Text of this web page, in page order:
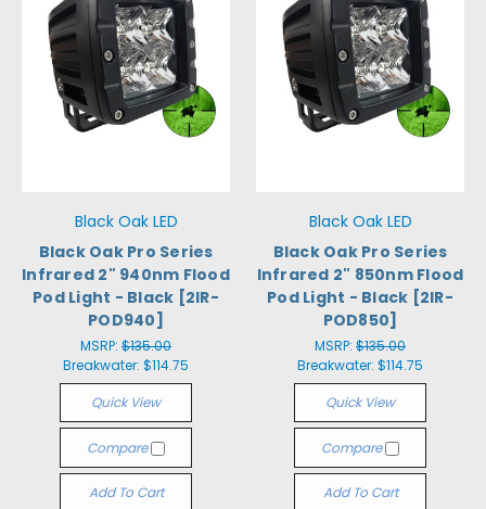
Black Oak LED
Black Oak Pro Series
Infrared 2" 940nm Flood
Pod Light - Black [2IR-
POD940]
MSRP: $135.00
Breakwater: $114.75
Quick View
Compare
Add To Cart
Black Oak LED
Black Oak Pro Series
Infrared 2" 850nm Flood
Pod Light - Black [2IR-
POD850]
MSRP: $135.00
Breakwater: $114.75
Quick View
Compare
Add To Cart